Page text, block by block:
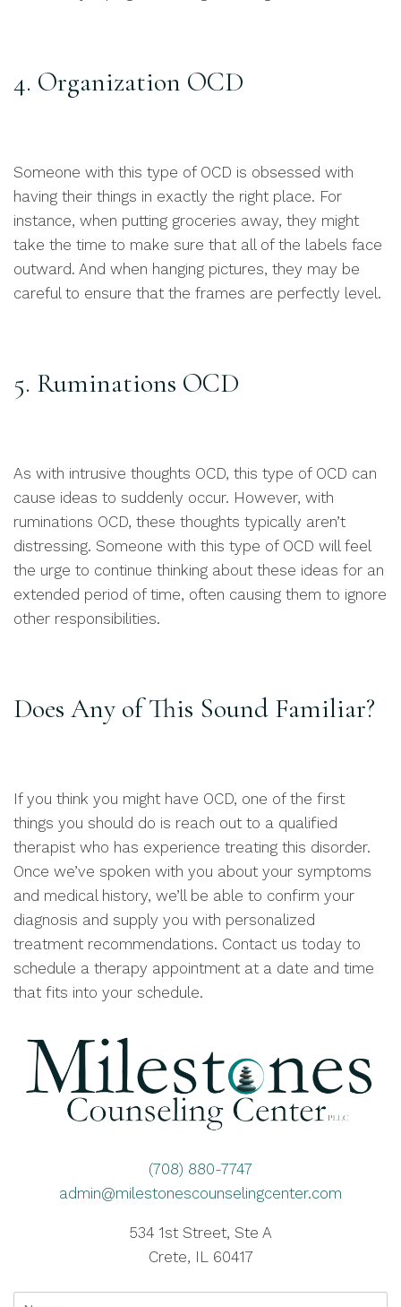
4. Organization OCD
Someone with this type of OCD is obsessed with
having their things in exactly the right place. For
instance, when putting groceries away, they might
take the time to make sure that all of the labels face
outward. And when hanging pictures, they may be
careful to ensure that the frames are perfectly level.
5. Ruminations OCD
As with intrusive thoughts OCD, this type of OCD can
cause ideas to suddenly occur. However, with
ruminations OCD, these thoughts typically aren’t
distressing. Someone with this type of OCD will feel
the urge to continue thinking about these ideas for an
extended period of time, often causing them to ignore
other responsibilities.
Does Any of This Sound Familiar?
If you think you might have OCD, one of the first
things you should do is reach out to a qualified
therapist who has experience treating this disorder.
Once we’ve spoken with you about your symptoms
and medical history, we’ll be able to confirm your
diagnosis and supply you with personalized
treatment recommendations. Contact us today to
schedule a therapy appointment at a date and time
that fits into your schedule.
(708) 880-7747
admin@milestonescounselingcenter.com
534 1st Street, Ste A
Crete, IL 60417